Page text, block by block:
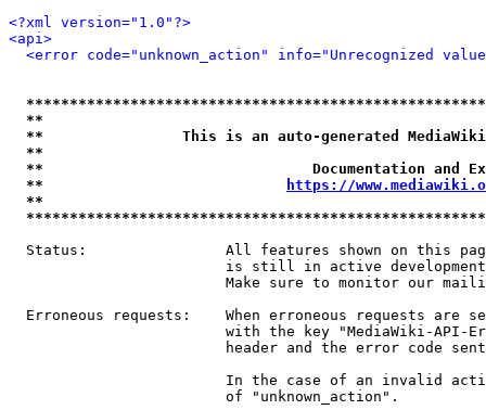
<?xml version="1.0"?>
<api>
<error code="unknown_action" info="Unrecognized
**
**                This is an auto-generated
**
**                               Documentation
**
https://
**
Status:                All features shown on this
is still in active
Make sure to monitor our
Erroneous requests:    When erroneous requests are
with the key "MediaWiki-API-
header and the error code
In the case of an invalid
                         of "unknown_action".